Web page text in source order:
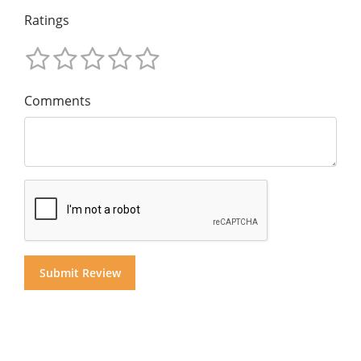
Ratings
Comments